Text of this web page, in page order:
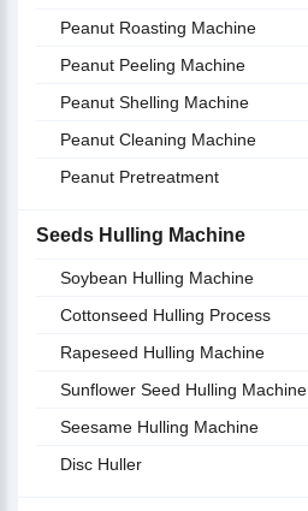
Peanut Roasting Machine
Peanut Peeling Machine
Peanut Shelling Machine
Peanut Cleaning Machine
Peanut Pretreatment
Seeds Hulling Machine
Soybean Hulling Machine
Cottonseed Hulling Process
Rapeseed Hulling Machine
Sunflower Seed Hulling Machine
Seesame Hulling Machine
Disc Huller